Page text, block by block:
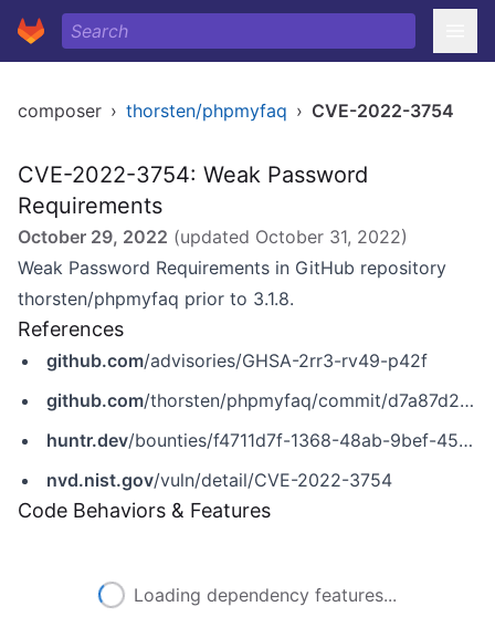
composer › thorsten/phpmyfaq › CVE-2022-3754
CVE-2022-3754: Weak Password
Requirements
October 29, 2022 (updated October 31, 2022)
Weak Password Requirements in GitHub repository
thorsten/phpmyfaq prior to 3.1.8.
References
github.com/advisories/GHSA-2rr3-rv49-p42f
github.com/thorsten/phpmyfaq/commit/d7a87d2646287828c70401ca8976ef531fbc77ea
huntr.dev/bounties/f4711d7f-1368-48ab-9bef-45f32e356c47
nvd.nist.gov/vuln/detail/CVE-2022-3754
Code Behaviors & Features
Loading dependency features...